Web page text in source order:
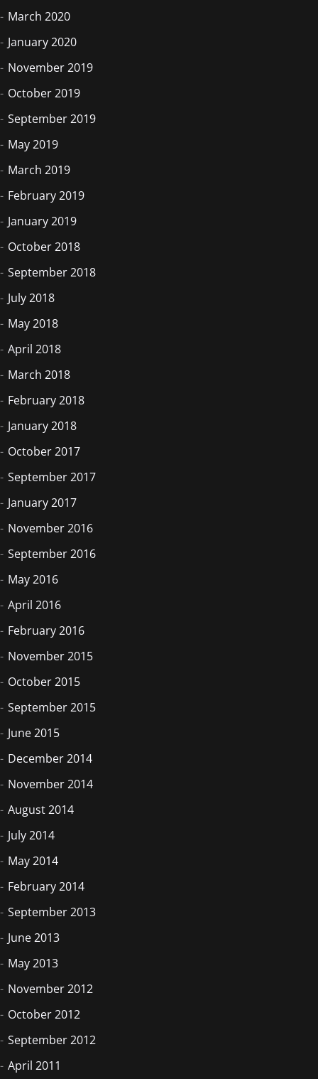
March 2020
January 2020
November 2019
October 2019
September 2019
May 2019
March 2019
February 2019
January 2019
October 2018
September 2018
July 2018
May 2018
April 2018
March 2018
February 2018
January 2018
October 2017
September 2017
January 2017
November 2016
September 2016
May 2016
April 2016
February 2016
November 2015
October 2015
September 2015
June 2015
December 2014
November 2014
August 2014
July 2014
May 2014
February 2014
September 2013
June 2013
May 2013
November 2012
October 2012
September 2012
April 2011